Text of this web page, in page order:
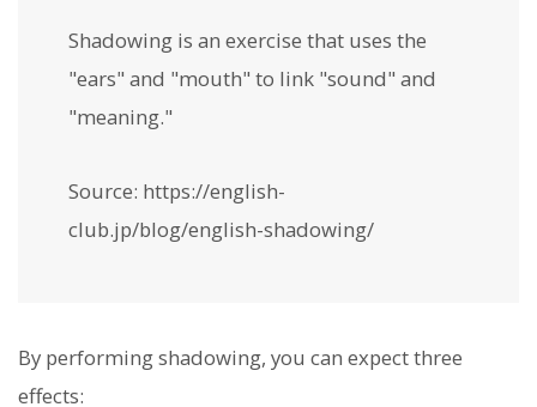
Shadowing is an exercise that uses the
"ears" and "mouth" to link "sound" and
"meaning."
Source: https://english-
club.jp/blog/english-shadowing/
By performing shadowing, you can expect three
effects: